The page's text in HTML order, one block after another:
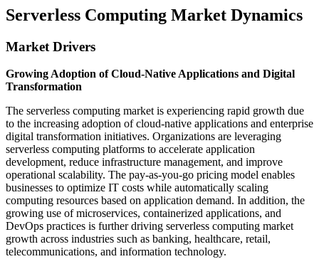
Serverless Computing Market Dynamics
Market Drivers
Growing Adoption of Cloud-Native Applications and Digital
Transformation
The serverless computing market is experiencing rapid growth due
to the increasing adoption of cloud-native applications and enterprise
digital transformation initiatives. Organizations are leveraging
serverless computing platforms to accelerate application
development, reduce infrastructure management, and improve
operational scalability. The pay-as-you-go pricing model enables
businesses to optimize IT costs while automatically scaling
computing resources based on application demand. In addition, the
growing use of microservices, containerized applications, and
DevOps practices is further driving serverless computing market
growth across industries such as banking, healthcare, retail,
telecommunications, and information technology.